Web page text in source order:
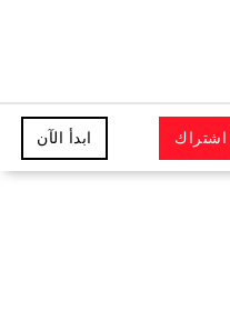
اشتراك ابدأ الآن